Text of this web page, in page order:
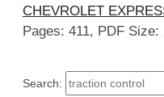
CHEVROLET
Pages: 411, PDF Size:
Search: